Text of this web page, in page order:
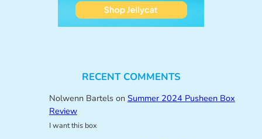
RECENT COMMENTS
Nolwenn Bartelson Summer 2024 Pusheen Box
Review
I want this box